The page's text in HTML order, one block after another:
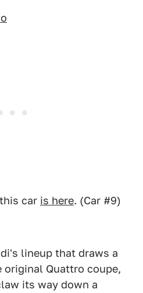
car is here. (Car #9)
lineup that draws a
Quattro coupe,
its way down a